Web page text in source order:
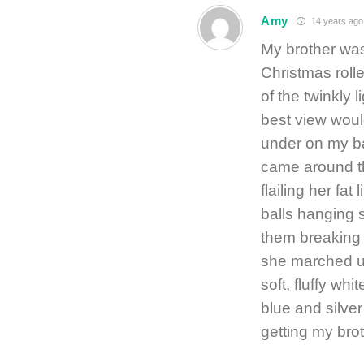
Amy 14 years ago
My brother
Christmas
of the twinkly
best view
under on my
came around
flailing her fat
balls hanging
them
she marched
soft, fluffy
blue and
getting my